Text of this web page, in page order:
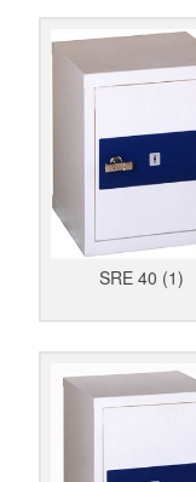
SRE 40 (1)